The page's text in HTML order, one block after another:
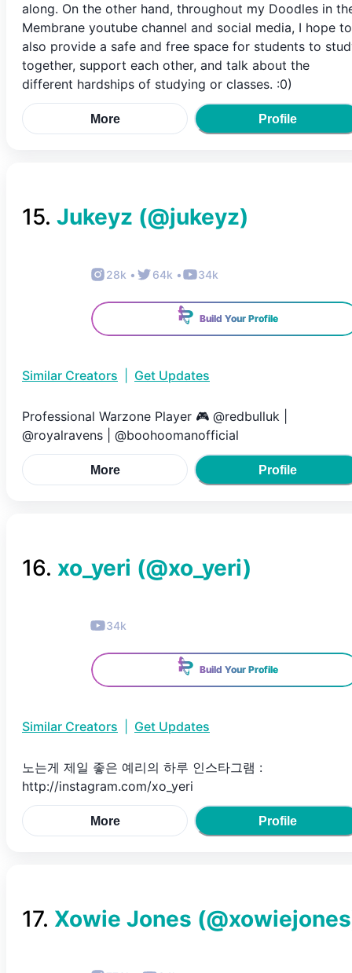
along. On the other hand, throughout my Doodles in
Membrane youtube channel and social media, I hope to
also provide a safe and free space for students to
together, support each other, and talk about the
different hardships of studying or classes. :0)
More Profile
15. Jukeyz (@jukeyz)
28k • 64k • 34k
Build Your Profile
Similar Creators Get Updates
Professional Warzone Player 🎮 @redbulluk |
@royalravens | @boohoomanofficial
More Profile
16. xo_yeri (@xo_yeri)
34k
Build Your Profile
Similar Creators Get Updates
노는게 제일 좋은 예리의 하루 인스타그램 :
http://instagram.com/xo_yeri
More Profile
17. Xowie Jones (@xowiejones